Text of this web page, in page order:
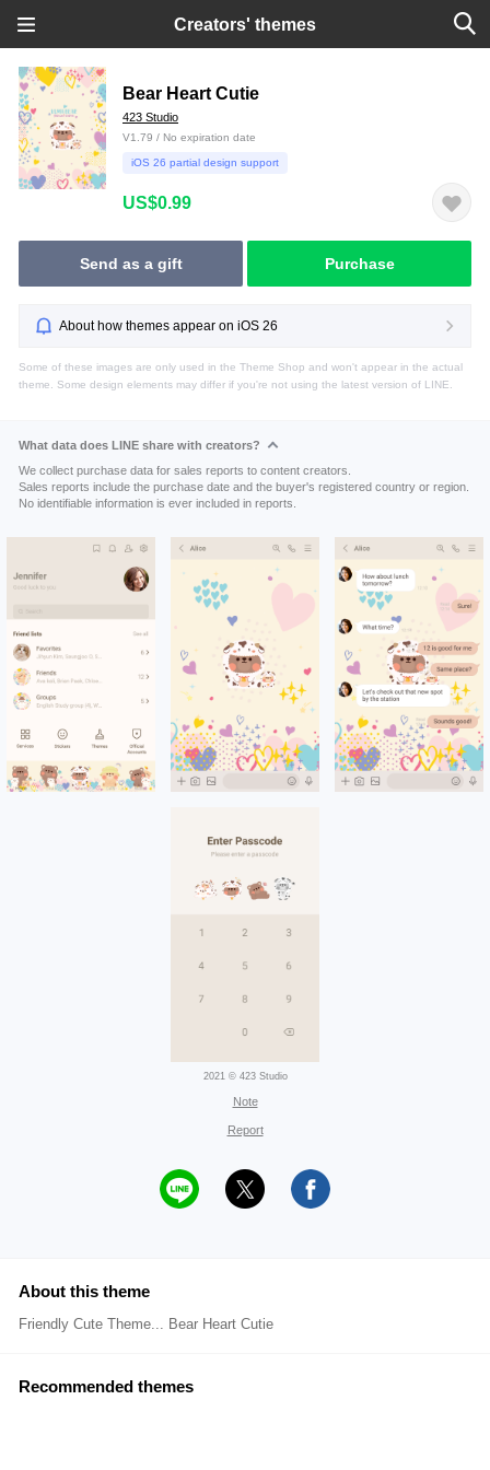
Creators' themes
Bear Heart Cutie
423 Studio
V1.79 / No expiration date
iOS 26 partial design support
US$0.99
Send as a gift Purchase
About how themes appear on iOS 26
Some of these images are only used in the Theme Shop and won't appear in the actual
theme. Some design elements may differ if you're not using the latest version of LINE.
What data does LINE share with creators?
We collect purchase data for sales reports to content creators.
Sales reports include the purchase date and the buyer's registered country or region.
No identifiable information is ever included in reports.
2021 © 423 Studio
Note
Report
About this theme
Friendly Cute Theme... Bear Heart Cutie
Recommended themes